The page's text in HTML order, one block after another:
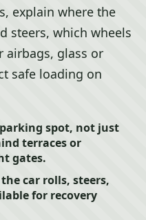
explain where the
steers, which wheels
airbags, glass or
safe loading on
spot, not just
terraces or
gates.
car rolls, steers,
for recovery